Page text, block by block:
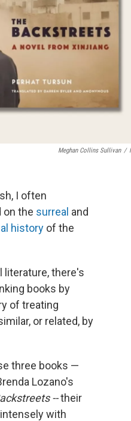
Meghan Collins Sullivan /
I often
on the surreal and
history of the
literature, there's
books by
of treating
or related, by
three books —
Lozano's
--their
with